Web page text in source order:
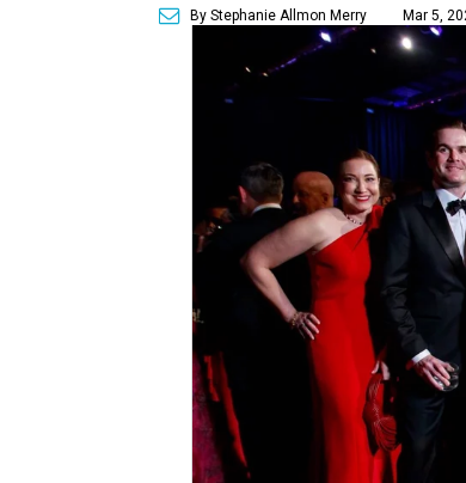
By Stephanie Allmon Merry Mar 5,